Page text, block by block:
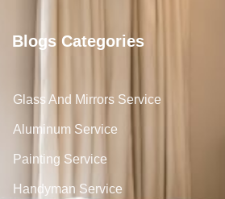
Blogs Categories
Glass And Mirrors Service
Aluminum Service
Painting Service
Handyman Service